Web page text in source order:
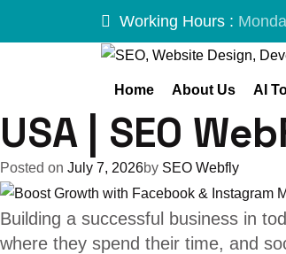
Working Hours :
Home About Us AI
Tag:
Boost
USA | SEO
Posted on July 7, 2026by SEO Webfly
Building a successful business in
where they spend their time, and